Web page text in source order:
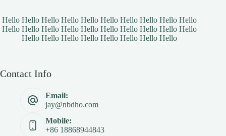
Hello Hello Hello Hello Hello Hello Hello Hello Hello Hello
Hello Hello Hello Hello Hello Hello Hello Hello Hello Hello
Hello Hello Hello Hello Hello Hello Hello Hello
Contact Info
Email:
jay@nbdho.com
Mobile:
+86 18868944843